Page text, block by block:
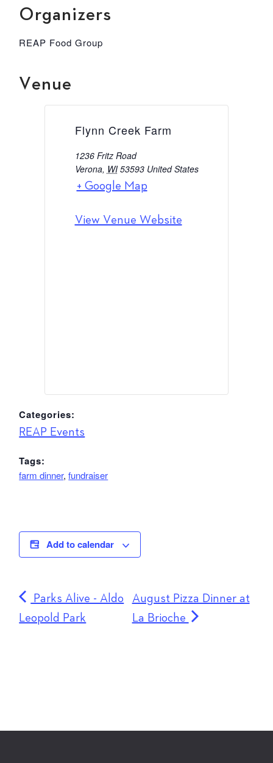
Organizers
REAP Food Group
Venue
Flynn Creek Farm
1236 Fritz Road
Verona, WI 53593 United States
+ Google Map
View Venue Website
Categories:
REAP Events
Tags:
farm dinner, fundraiser
Add to calendar
Parks Alive - Aldo
Leopold Park
August Pizza Dinner at
La Brioche